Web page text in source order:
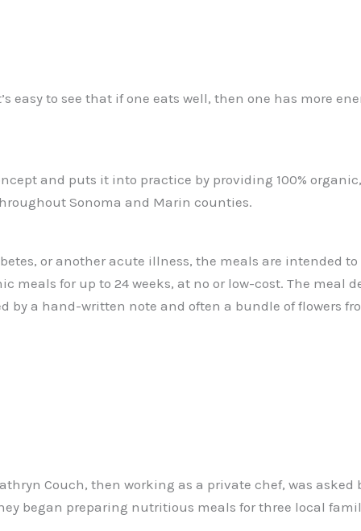
to see that if one eats well, then one has more
and puts it into practice by providing 100%
Sonoma and Marin counties.
or another acute illness, the meals are intended
meals for up to 24 weeks, at no or low-cost. The meal
a hand-written note and often a bundle of flowers
Couch, then working as a private chef, was
began preparing nutritious meals for three local